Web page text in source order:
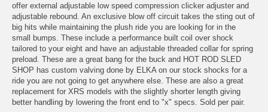
offer external adjustable low speed compression clicker adjuster and
adjustable rebound. An exclusive blow off circuit takes the sting out of
big hits while maintaining the plush ride you are looking for in the
small bumps. These include a performance built coil over shock
tailored to your eight and have an adjustable threaded collar for spring
preload. These are a great bang for the buck and HOT ROD SLED
SHOP has custom valving done by ELKA on our stock shocks for a
ride you are not going to get anywhere else. These are also a great
replacement for XRS models with the slightly shorter length giving
better handling by lowering the front end to "x" specs. Sold per pair.